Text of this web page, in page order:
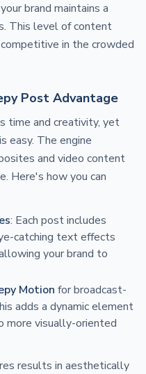
brand maintains a
This level of content
in the crowded
Post Advantage
time and creativity, yet
easy. The engine
and video content
Here's how you can
: Each post includes
catching text effects
your brand to
Motion for broadcast-
adds a dynamic element
more visually-oriented
results in aesthetically